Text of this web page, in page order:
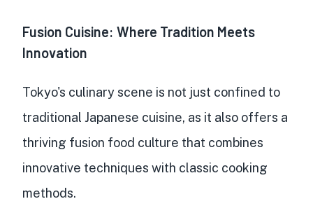
Fusion Cuisine: Where Tradition Meets
Innovation
Tokyo's culinary scene is not just confined to
traditional Japanese cuisine, as it also offers a
thriving fusion food culture that combines
innovative techniques with classic cooking
methods.